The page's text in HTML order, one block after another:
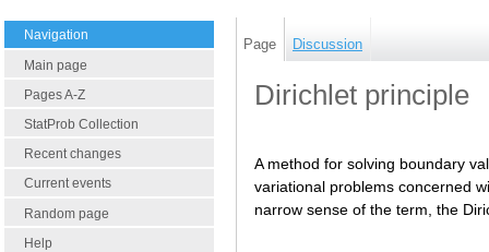
Navigation
Main page
Pages A-Z
StatProb Collection
Recent changes
Current events
Random page
Help
Page Discussion
Dirichlet principle
A method for solving boundary
variational problems concerned
narrow sense of the term, the